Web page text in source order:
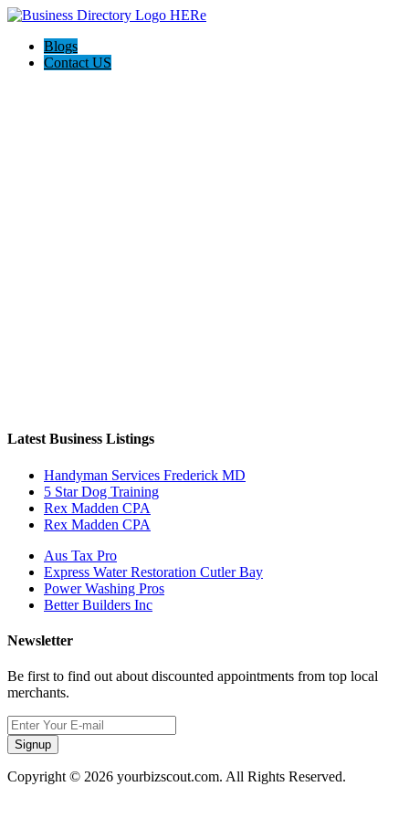
Blogs
Contact US
Latest Business Listings
Handyman Services Frederick MD
5 Star Dog Training
Rex Madden CPA
Rex Madden CPA
Aus Tax Pro
Express Water Restoration Cutler Bay
Power Washing Pros
Better Builders Inc
Newsletter
Be first to find out about discounted appointments from top local
merchants.
Signup
Copyright © 2026 yourbizscout.com. All Rights Reserved.